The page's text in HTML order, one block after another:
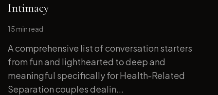
Intimacy
15 min read
A comprehensive list of conversation starters
from fun and lighthearted to deep and
meaningful specifically for Health-Related
Separation couples dealin...